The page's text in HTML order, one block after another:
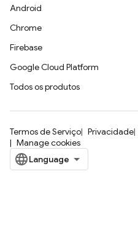
Android
Chrome
Firebase
Google Cloud Platform
Todos os produtos
Termos de Serviço Privacidade
Manage cookies